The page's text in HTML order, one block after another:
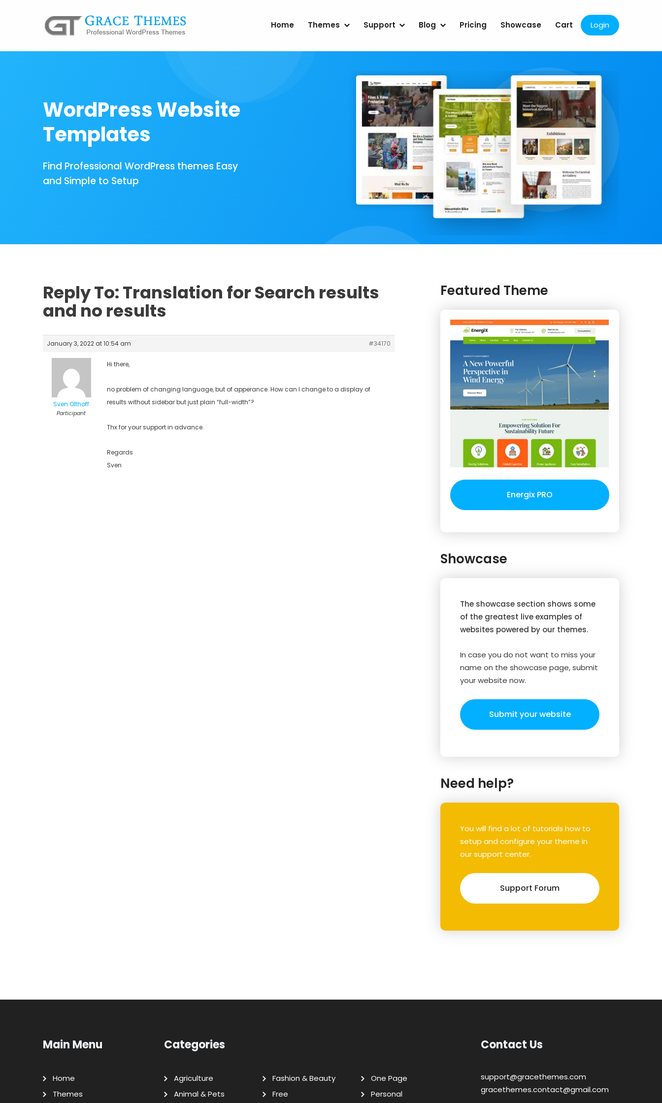
Home Themes Support Blog Pricing Showcase Cart Login
WordPress Website
Templates
Find Professional WordPress themes Easy
and Simple to Setup
Reply To: Translation for Search results
and no results
January 3, 2022 at 10:54 am #34170
Sven Olthoff
Participant
Hi there,
no problem of changing language, but of apperance. How can I change to a display of
results without sidebar but just plain “full-width”?
Thx for your support in advance.
Regards
Sven
Featured Theme
Energix PRO
Showcase
The showcase section shows some
of the greatest live examples of
websites powered by our themes.
In case you do not want to miss your
name on the showcase page, submit
your website now.
Submit your website
Need help?
You will find a lot of tutorials how to
setup and configure your theme in
our support center.
Support Forum
Main Menu
Home
Themes
Categories
Agriculture
Animal & Pets
Fashion & Beauty
Free
One Page
Personal
Contact Us
support@gracethemes.com
gracethemes.contact@gmail.com